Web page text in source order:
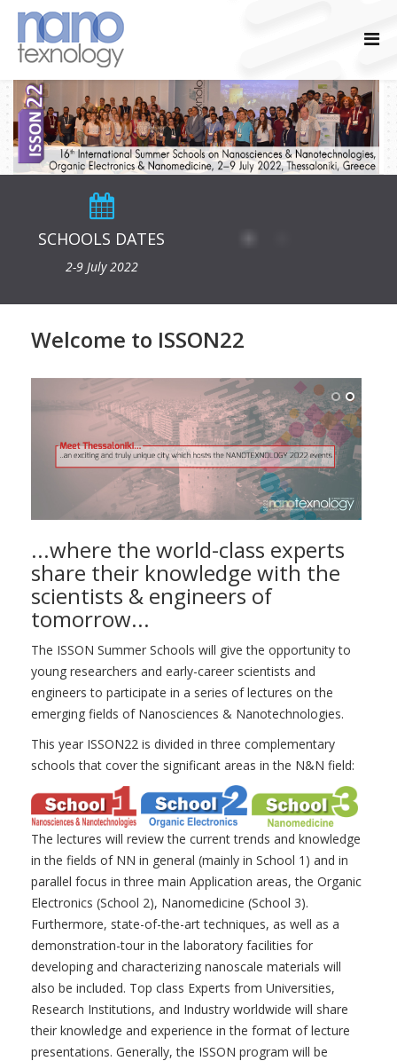
SCHOOLS DATES
2-9 July 2022
Welcome to ISSON22
...where the world-class experts
share their knowledge with the
scientists & engineers of
tomorrow...
The ISSON Summer Schools will give the opportunity to
young researchers and early-career scientists and
engineers to participate in a series of lectures on the
emerging fields of Nanosciences & Nanotechnologies.
This year ISSON22 is divided in three complementary
schools that cover the significant areas in the N&N field:
The lectures will review the current trends and knowledge
in the fields of NN in general (mainly in School 1) and in
parallel focus in three main Application areas, the Organic
Electronics (School 2), Nanomedicine (School 3).
Furthermore, state-of-the-art techniques, as well as a
demonstration-tour in the laboratory facilities for
developing and characterizing nanoscale materials will
also be included. Top class Experts from Universities,
Research Institutions, and Industry worldwide will share
their knowledge and experience in the format of lecture
presentations. Generally, the ISSON program will be